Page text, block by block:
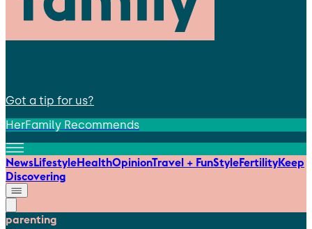
Got a tip for us?
HerFamily Recommends
NewsLifestyleHealthOpinionTravel + FunStyleFertilityKeep
Discovering
parenting